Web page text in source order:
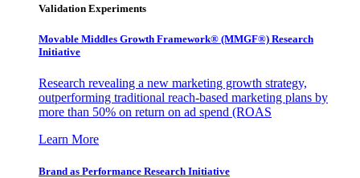
Validation Experiments
Movable Middles Growth Framework® (MMGF®) Research
Initiative
Research revealing a new marketing growth strategy,
outperforming traditional reach-based marketing plans by
more than 50% on return on ad spend (ROAS
Learn More
Brand as Performance Research Initiative